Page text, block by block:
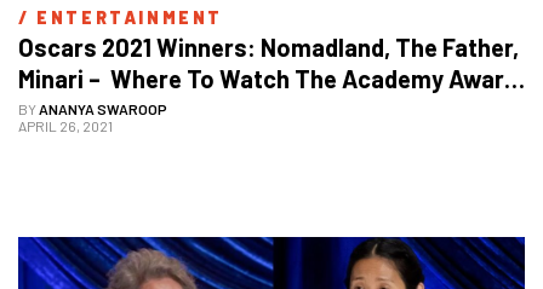
/ ENTERTAINMENT
Oscars 2021 Winners: Nomadland, The Father,
Minari –  Where To Watch The Academy Award
Winning Movies Online
BYANANYA SWAROOP
APRIL 26, 2021